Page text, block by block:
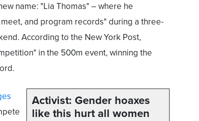
name: "Lia Thomas" – where he
and program records" during a three-
According to the New York Post,
in the 500m event, winning the
Activist: Gender hoaxes
like this hurt all women